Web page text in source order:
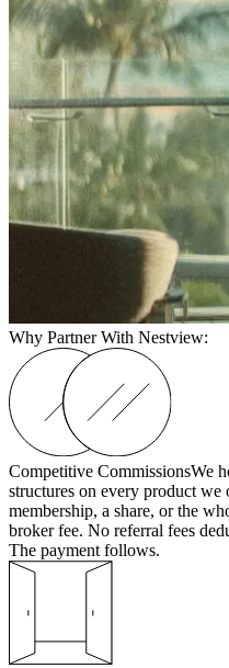
Why Partner With Nestview:
Competitive CommissionsWe
structures on every product
membership, a share, or the
broker fee. No referral fees
The payment follows.